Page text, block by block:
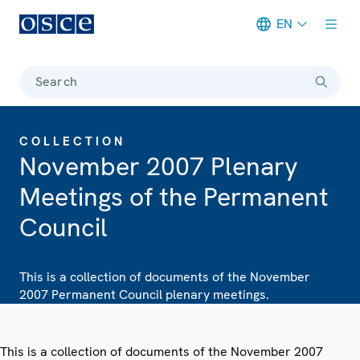
EN
Search
COLLECTION
November 2007 Plenary
Meetings of the Permanent
Council
This is a collection of documents of the November
2007 Permanent Council plenary meetings.
This is a collection of documents of the November 2007